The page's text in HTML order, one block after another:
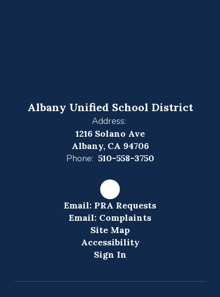
Albany Unified School District
Address:
1216 Solano Ave
Albany, CA 94706
Phone: 510-558-3750
Email: PRA Requests
Email: Complaints
Site Map
Accessibility
Sign In